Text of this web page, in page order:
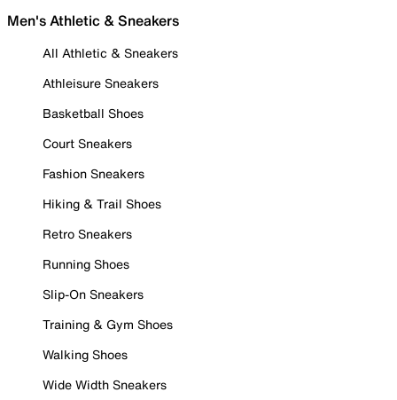
Men's Athletic & Sneakers
All Athletic & Sneakers
Athleisure Sneakers
Basketball Shoes
Court Sneakers
Fashion Sneakers
Hiking & Trail Shoes
Retro Sneakers
Running Shoes
Slip-On Sneakers
Training & Gym Shoes
Walking Shoes
Wide Width Sneakers